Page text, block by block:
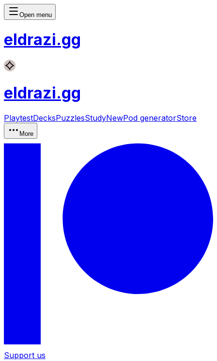
Open menu
eldrazi.gg
eldrazi.gg
PlaytestDecksPuzzlesStudyNewPod generatorStore
More
Support us